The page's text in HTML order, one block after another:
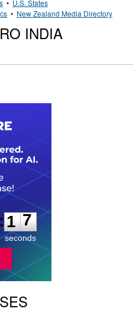
• U.S. States
• New Zealand Media Directory
INDIA
1
7
7
seconds